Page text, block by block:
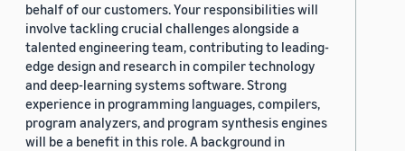
behalf of our customers. Your responsibilities will
involve tackling crucial challenges alongside a
talented engineering team, contributing to leading-
edge design and research in compiler technology
and deep-learning systems software. Strong
experience in programming languages, compilers,
program analyzers, and program synthesis engines
will be a benefit in this role. A background in